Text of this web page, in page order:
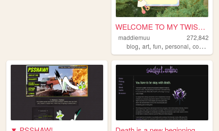
WELCOME TO MY TWISTED MADS
maddiemuu
272,842
blog,art,fun,personal,cooking